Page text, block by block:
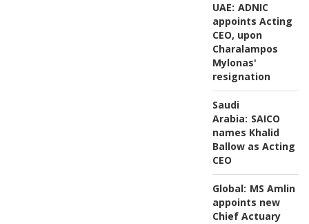
UAE: ADNIC
appoints Acting
CEO, upon
Charalampos
Mylonas'
resignation
Saudi
Arabia: SAICO
names Khalid
Ballow as Acting
CEO
Global: MS Amlin
appoints new
Chief Actuary